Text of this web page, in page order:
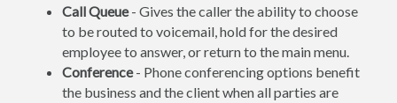
Call Queue- Gives the caller the ability to choose
to be routed to voicemail, hold for the desired
employee to answer, or return to the main menu.
Conference- Phone conferencing options benefit
the business and the client when all parties are